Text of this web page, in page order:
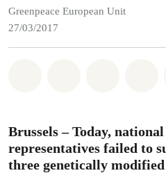
Greenpeace European Unit
27/03/2017
Brussels – Today,
representatives failed to
three genetically